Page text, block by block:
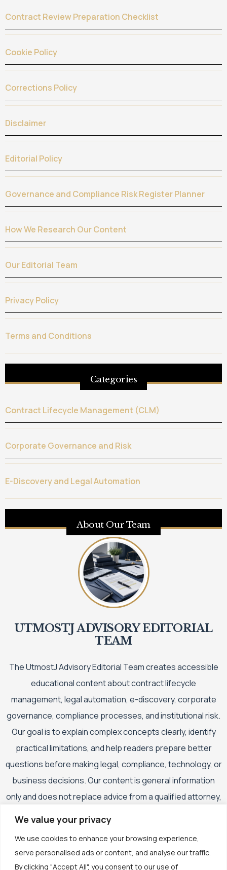
We value your privacy
We use cookies to enhance your browsing experience,
serve personalised ads or content, and analyse our traffic.
By clicking "Accept All", you consent to our use of
Contract Review Preparation Checklist
Cookie Policy
Corrections Policy
Disclaimer
Editorial Policy
Governance and Compliance Risk Register Planner
How We Research Our Content
Our Editorial Team
Privacy Policy
Terms and Conditions
Categories
Contract Lifecycle Management (CLM)
Corporate Governance and Risk
E-Discovery and Legal Automation
About Our Team
UTMOSTJ ADVISORY EDITORIAL
TEAM
The UtmostJ Advisory Editorial Team creates accessible
educational content about contract lifecycle
management, legal automation, e-discovery, corporate
governance, compliance processes, and institutional risk.
Our goal is to explain complex concepts clearly, identify
practical limitations, and help readers prepare better
questions before making legal, compliance, technology, or
business decisions. Our content is general information
only and does not replace advice from a qualified attorney,
accountant, financial adviser, or other appropriately
qualified professional.